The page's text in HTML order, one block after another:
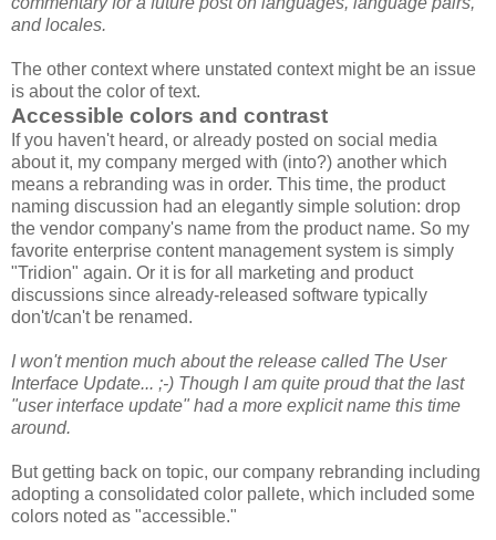
and locales.
The other context where unstated context might be an issue
is about the color of text.
Accessible colors and contrast
If you haven't heard, or already posted on social media
about it, my company merged with (into?) another which
means a rebranding was in order. This time, the product
naming discussion had an elegantly simple solution: drop
the vendor company's name from the product name. So my
favorite enterprise content management system is simply
"Tridion" again. Or it is for all marketing and product
discussions since already-released software typically
don't/can't be renamed.
I won't mention much about the release called The User
Interface Update... ;-) Though I am quite proud that the last
"user interface update" had a more explicit name this time
around.
But getting back on topic, our company rebranding including
adopting a consolidated color pallete, which included some
colors noted as "accessible."